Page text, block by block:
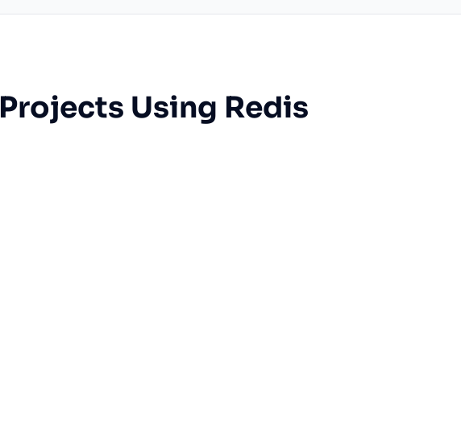
Projects Using Redis